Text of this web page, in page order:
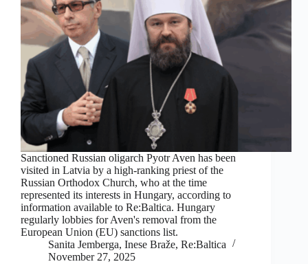
Sanctioned Russian oligarch Pyotr Aven has been
visited in Latvia by a high-ranking priest of the
Russian Orthodox Church, who at the time
represented its interests in Hungary, according to
information available to Re:Baltica. Hungary
regularly lobbies for Aven's removal from the
European Union (EU) sanctions list.
Sanita Jemberga, Inese Braže, Re:Baltica
November 27, 2025